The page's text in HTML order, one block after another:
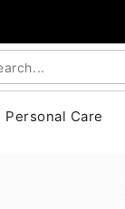
Personal Care